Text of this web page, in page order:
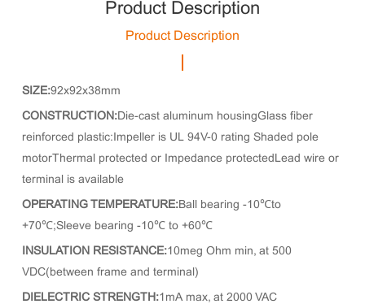
Product Description
Product Description
SIZE:92x92x38mm
CONSTRUCTION:Die-cast aluminum housingGlass fiber
reinforced plastic:Impeller is UL 94V-0 rating Shaded pole
motorThermal protected or Impedance protectedLead wire or
terminal is available
OPERATING TEMPERATURE:Ball bearing -10℃to
+70℃;Sleeve bearing -10℃ to +60℃
INSULATION RESISTANCE:10meg Ohm min, at 500
VDC(between frame and terminal)
DIELECTRIC STRENGTH:1mA max, at 2000 VAC